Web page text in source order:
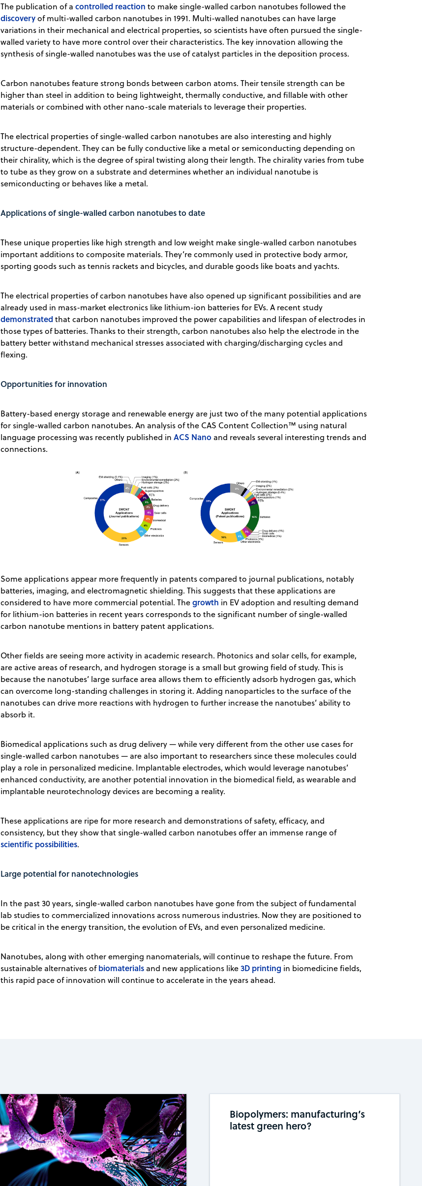
The publication of acontrolled reaction to make single-walled carbon nanotubes followed the
discoveryof multi-walled carbon nanotubes in 1991. Multi-walled nanotubes can have large
variations in their mechanical and electrical properties, so scientists have often pursued the single-
walled variety to have more control over their characteristics. The key innovation allowing the
synthesis of single-walled nanotubes was the use of catalyst particles in the deposition process.
Carbon nanotubes feature strong bonds between carbon atoms. Their tensile strength can be
higher than steel in addition to being lightweight, thermally conductive, and fillable with other
materials or combined with other nano-scale materials to leverage their properties.
The electrical properties of single-walled carbon nanotubes are also interesting and highly
structure-dependent. They can be fully conductive like a metal or semiconducting depending on
their chirality, which is the degree of spiral twisting along their length. The chirality varies from tube
to tube as they grow on a substrate and determines whether an individual nanotube is
semiconducting or behaves like a metal.
Applications of single-walled carbon nanotubes to date
These unique properties like high strength and low weight make single-walled carbon nanotubes
important additions to composite materials. They’re commonly used in protective body armor,
sporting goods such as tennis rackets and bicycles, and durable goods like boats and yachts.
The electrical properties of carbon nanotubes have also opened up significant possibilities and are
already used in mass-market electronics like lithium-ion batteries for EVs. A recent study
demonstrated that carbon nanotubes improved the power capabilities and lifespan of electrodes in
those types of batteries. Thanks to their strength, carbon nanotubes also help the electrode in the
battery better withstand mechanical stresses associated with charging/discharging cycles and
flexing.
Opportunities for innovation
Battery-based energy storage and renewable energy are just two of the many potential applications
for single-walled carbon nanotubes. An analysis of the CAS Content Collection™ using natural
language processing was recently published inACS Nano and reveals several interesting trends and
connections.
Some applications appear more frequently in patents compared to journal publications, notably
batteries, imaging, and electromagnetic shielding. This suggests that these applications are
considered to have more commercial potential. Thegrowth in EV adoption and resulting demand
for lithium-ion batteries in recent years corresponds to the significant number of single-walled
carbon nanotube mentions in battery patent applications.
Other fields are seeing more activity in academic research. Photonics and solar cells, for example,
are active areas of research, and hydrogen storage is a small but growing field of study. This is
because the nanotubes’ large surface area allows them to efficiently adsorb hydrogen gas, which
can overcome long-standing challenges in storing it. Adding nanoparticles to the surface of the
nanotubes can drive more reactions with hydrogen to further increase the nanotubes’ ability to
absorb it.
Biomedical applications such as drug delivery — while very different from the other use cases for
single-walled carbon nanotubes — are also important to researchers since these molecules could
play a role in personalized medicine. Implantable electrodes, which would leverage nanotubes’
enhanced conductivity, are another potential innovation in the biomedical field, as wearable and
implantable neurotechnology devices are becoming a reality.
These applications are ripe for more research and demonstrations of safety, efficacy, and
consistency, but they show that single-walled carbon nanotubes offer an immense range of
scientific possibilities.
Large potential for nanotechnologies
In the past 30 years, single-walled carbon nanotubes have gone from the subject of fundamental
lab studies to commercialized innovations across numerous industries. Now they are positioned to
be critical in the energy transition, the evolution of EVs, and even personalized medicine.
Nanotubes, along with other emerging nanomaterials, will continue to reshape the future. From
sustainable alternatives ofbiomaterials and new applications like3D printing in biomedicine fields,
this rapid pace of innovation will continue to accelerate in the years ahead.
Biopolymers: manufacturing’s
latest green hero?